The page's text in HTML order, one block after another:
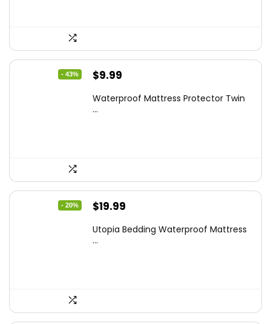
- 43%
Original
was:
$9.99
is:
Waterproof Mattress Protector Twin
...
- 20%
Original
was:
$19.99
is:
Utopia Bedding Waterproof Mattress
...